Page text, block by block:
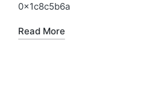
0x1c8c5b6a
Read More